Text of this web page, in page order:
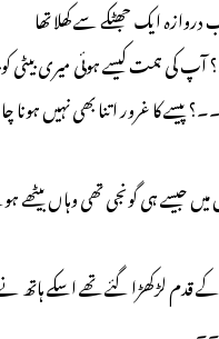
ایک جھٹکے سے کھلا تھا
آپ کی ہمت کیسے ہوئی میری بیٹی
پیسے کا غرور اتنا بھی نہیں
میں جیسے ہی گونجی تھی وہاں
قدم لڑکھڑا گئے تھے اسکے ہاتھ